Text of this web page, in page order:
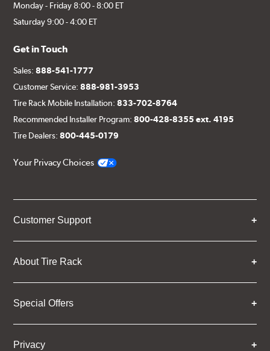
Monday - Friday 8:00 - 8:00 ET
Saturday 9:00 - 4:00 ET
Get in Touch
Sales:888-541-1777
Customer Service:888-981-3953
Tire Rack Mobile Installation:833-702-8764
Recommended Installer Program:800-428-8355 ext. 4195
Tire Dealers:800-445-0179
Your Privacy Choices
Customer Support
About Tire Rack
Special Offers
Privacy